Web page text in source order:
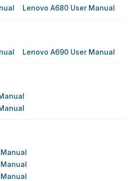
Lenovo A680 User Manual
Lenovo A690 User Manual